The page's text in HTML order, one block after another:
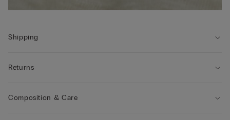
Shipping
Returns
Composition & Care